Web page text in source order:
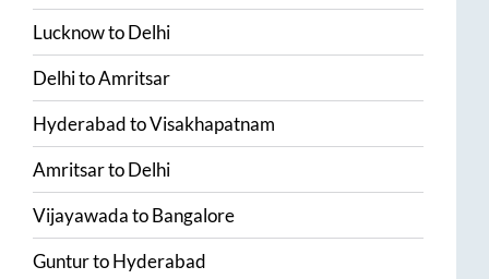
LucknowtoDelhi
DelhitoAmritsar
HyderabadtoVisakhapatnam
AmritsartoDelhi
VijayawadatoBangalore
GunturtoHyderabad